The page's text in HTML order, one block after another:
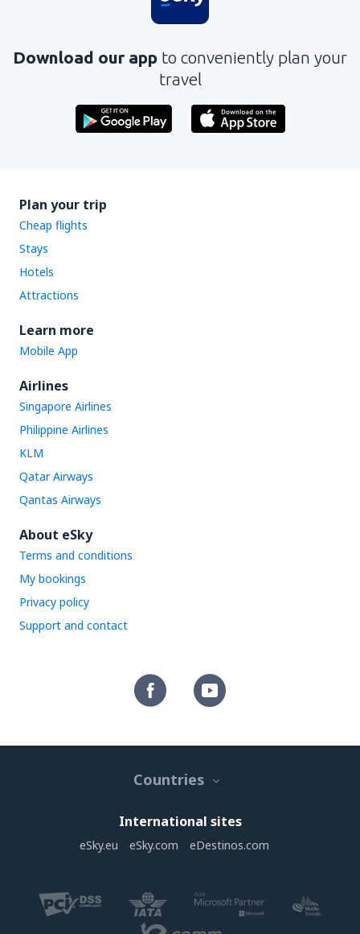
Download our app to conveniently plan your
travel
Plan your trip
Cheap flights
Stays
Hotels
Attractions
Learn more
Mobile App
Airlines
Singapore Airlines
Philippine Airlines
KLM
Qatar Airways
Qantas Airways
About eSky
Terms and conditions
My bookings
Privacy policy
Support and contact
Countries
International sites
eSky.eu eSky.com eDestinos.com